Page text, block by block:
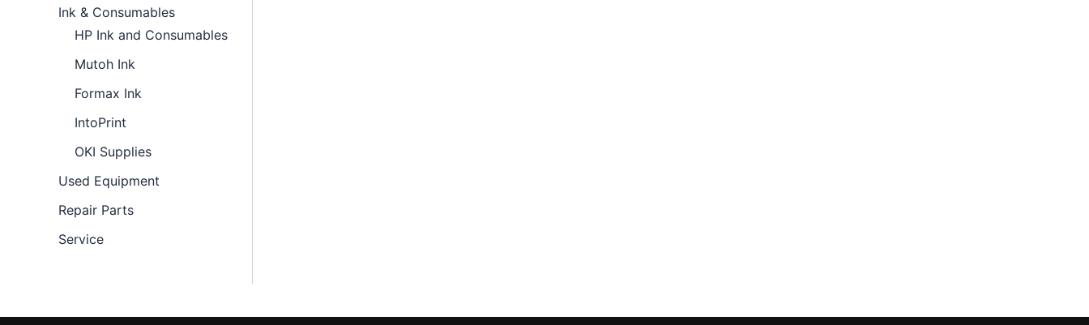
Ink & Consumables
HP Ink and Consumables
Mutoh Ink
Formax Ink
IntoPrint
OKI Supplies
Used Equipment
Repair Parts
Service